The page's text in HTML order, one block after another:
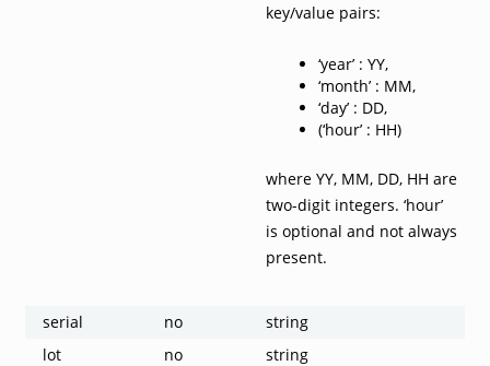
key/value pairs:
‘year’ : YY,
‘month’ : MM,
‘day’ : DD,
(‘hour’ : HH)
where YY, MM, DD, HH are
two-digit integers. ‘hour’
is optional and not always
present.
serial no
string
lot
no string